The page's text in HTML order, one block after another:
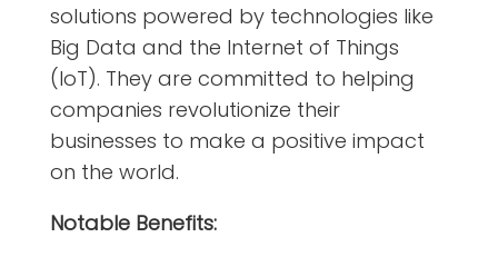
solutions powered by technologies like
Big Data and the Internet of Things
(IoT). They are committed to helping
companies revolutionize their
businesses to make a positive impact
on the world.
Notable Benefits: